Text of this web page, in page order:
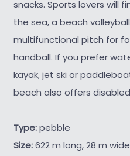
snacks. Sports lovers will
the sea, a beach
multifunctional pitch for
handball. If you prefer
kayak, jet ski or
beach also offers
Type:pebble
Size:622 m long, 28 m wide